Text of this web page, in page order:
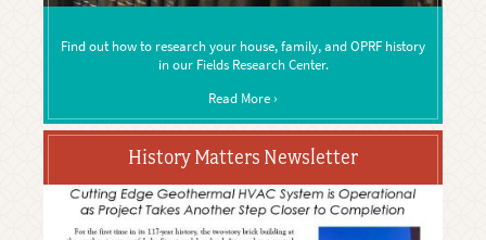
Find out how to research your house, family, and OPRF history
in our Fields Research Center.
Read More ›
History Matters Newsletter